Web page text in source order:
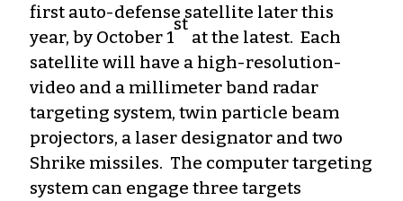
first auto-defense satellite later this
year, by October 1
st
at the latest. Each
satellite will have a high-resolution-
video and a millimeter band radar
targeting system, twin particle beam
projectors, a laser designator and two
Shrike missiles. The computer targeting
system can engage three targets